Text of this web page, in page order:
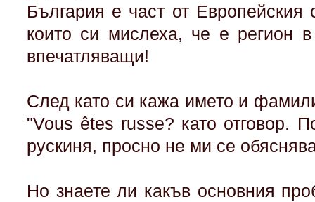
България е част от
които си мислеха, че е регион
впечатляващи!
След като си кажа името и
"Vous êtes russe? като отговор.
рускиня, просно не ми се
Но знаете ли какъв основния